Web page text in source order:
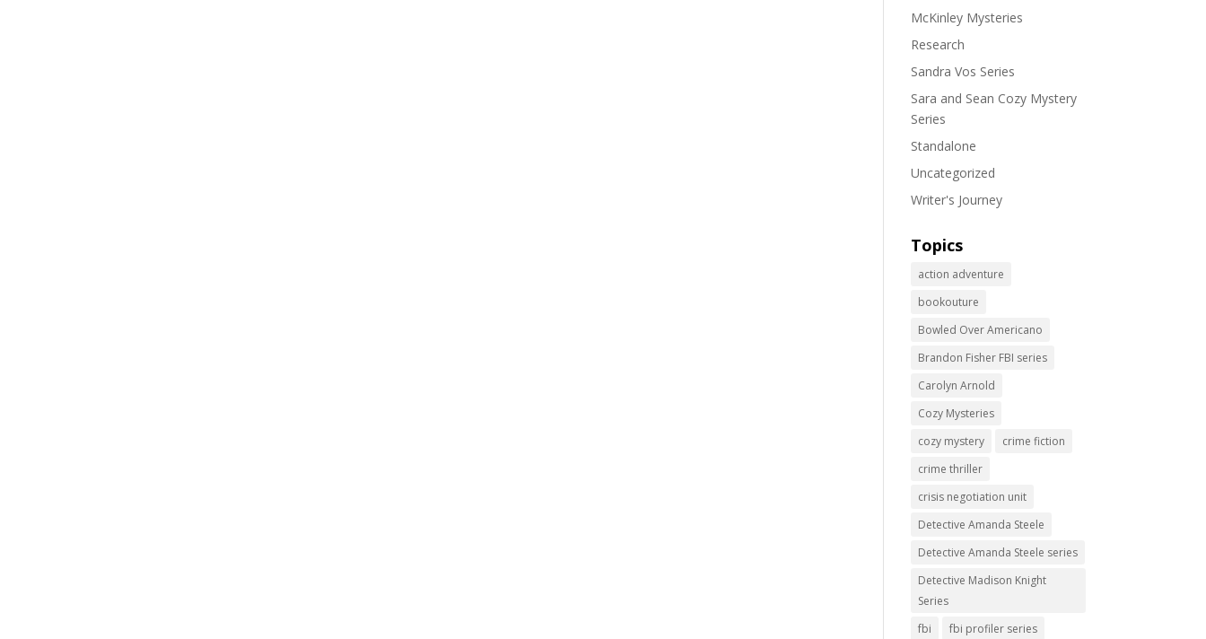
McKinley Mysteries
Research
Sandra Vos Series
Sara and Sean Cozy Mystery
Series
Standalone
Uncategorized
Writer's Journey
Topics
action adventure
bookouture
Bowled Over Americano
Brandon Fisher FBI series
Carolyn Arnold
Cozy Mysteries
cozy mystery
crime fiction
crime thriller
crisis negotiation unit
Detective Amanda Steele
Detective Amanda Steele series
Detective Madison Knight
Series
fbi
fbi profiler series